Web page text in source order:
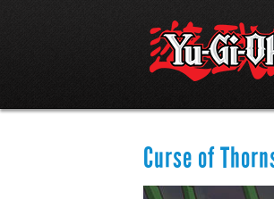
Curse of